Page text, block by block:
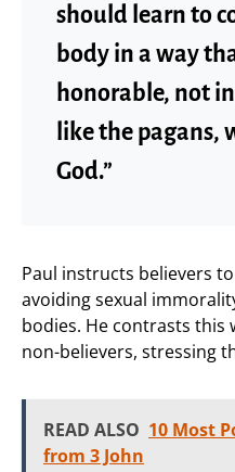
should learn to
body in a way
honorable, not
like the pagans,
God.”
Paul instructs believers
avoiding sexual
bodies. He contrasts
non-believers, stressing
READ ALSO 10 Most
from 3 John